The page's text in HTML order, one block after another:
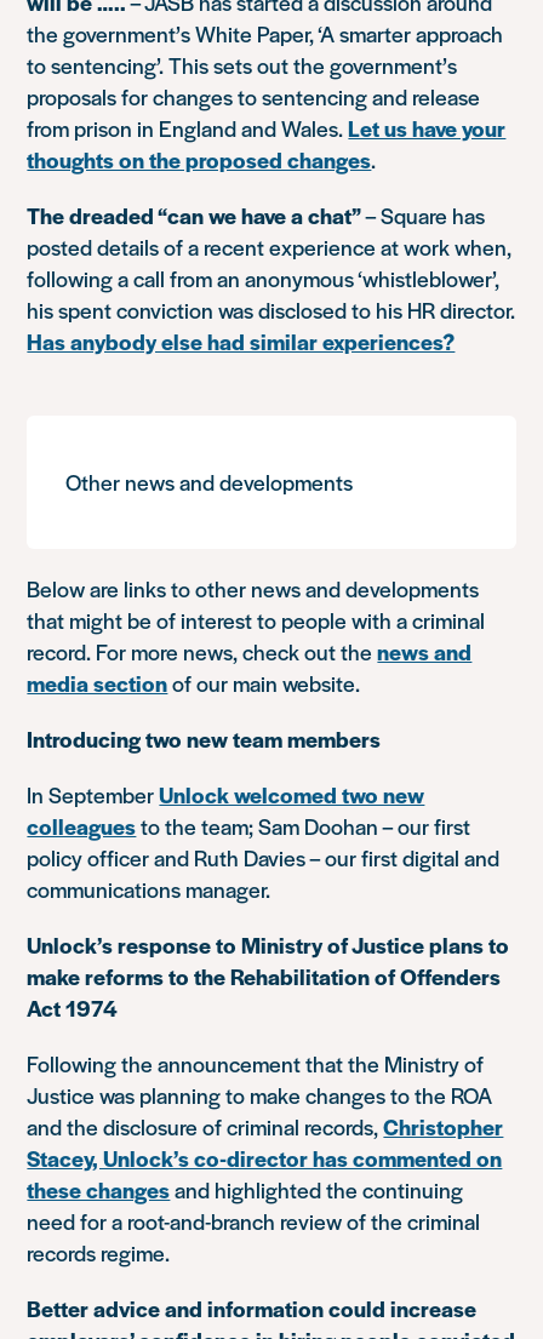
the government’s White Paper, ‘A smarter approach
to sentencing’. This sets out the government’s
proposals for changes to sentencing and release
from prison in England and Wales.Let us have your
thoughts on the proposed changes.
The dreaded “can we have a chat”– Square has
posted details of a recent experience at work when,
following a call from an anonymous ‘whistleblower’,
his spent conviction was disclosed to his HR director.
Has anybody else had similar experiences?
Other news and developments
Below are links to other news and developments
that might be of interest to people with a criminal
record. For more news, check out thenews and
media sectionof our main website.
Introducing two new team members
In SeptemberUnlock welcomed two new
colleaguesto the team; Sam Doohan – our first
policy officer and Ruth Davies – our first digital and
communications manager.
Unlock’s response to Ministry of Justice plans to
make reforms to the Rehabilitation of Offenders
Act 1974
Following the announcement that the Ministry of
Justice was planning to make changes to the ROA
and the disclosure of criminal records,Christopher
Stacey, Unlock’s co-director has commented on
these changesand highlighted the continuing
need for a root-and-branch review of the criminal
records regime.
Better advice and information could increase